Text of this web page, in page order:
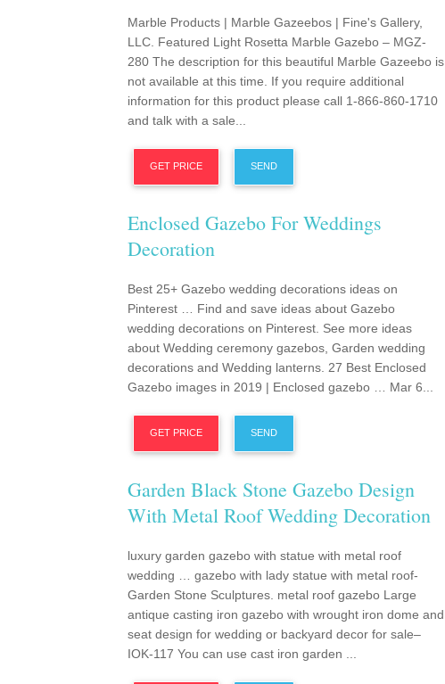
Marble Products | Marble Gazeebos | Fine's Gallery,
LLC. Featured Light Rosetta Marble Gazebo – MGZ-
280 The description for this beautiful Marble Gazeebo is
not available at this time. If you require additional
information for this product please call 1-866-860-1710
and talk with a sale...
GET PRICE SEND
Enclosed Gazebo For Weddings
Decoration
Best 25+ Gazebo wedding decorations ideas on
Pinterest … Find and save ideas about Gazebo
wedding decorations on Pinterest. See more ideas
about Wedding ceremony gazebos, Garden wedding
decorations and Wedding lanterns. 27 Best Enclosed
Gazebo images in 2019 | Enclosed gazebo … Mar 6...
GET PRICE SEND
Garden Black Stone Gazebo Design
With Metal Roof Wedding Decoration
luxury garden gazebo with statue with metal roof
wedding … gazebo with lady statue with metal roof-
Garden Stone Sculptures. metal roof gazebo Large
antique casting iron gazebo with wrought iron dome and
seat design for wedding or backyard decor for sale–
IOK-117 You can use cast iron garden ...